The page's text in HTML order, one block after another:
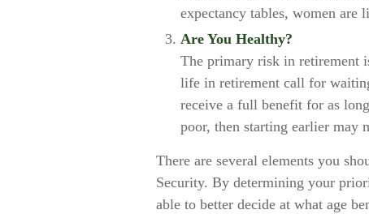
expectancy tables, women are
Are You Healthy?
The primary risk in retirement
life in retirement call for
receive a full benefit for as
poor, then starting earlier may
There are several elements you
Security. By determining your
able to better decide at what age